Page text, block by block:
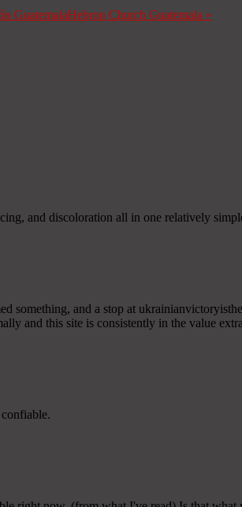
GuatemalaHebron Church Guatemala »
and discoloration all in one relatively
something, and a stop at
and this site is consistently in the value